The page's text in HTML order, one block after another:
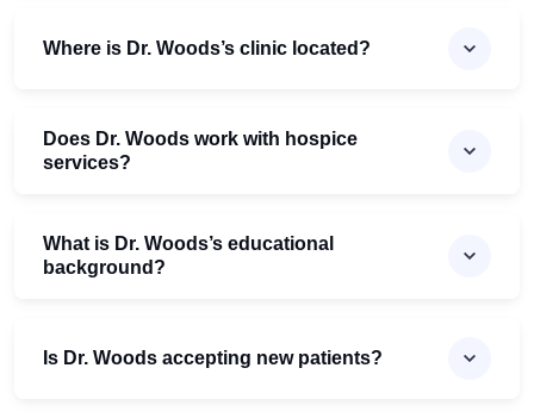
Where is Dr. Woods’s clinic located?
Does Dr. Woods work with hospice
services?
What is Dr. Woods’s educational
background?
Is Dr. Woods accepting new patients?